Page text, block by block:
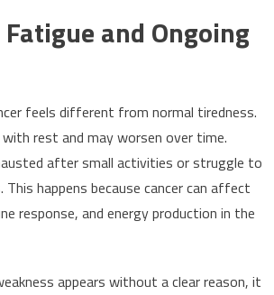
and Ongoing
feels different from normal tiredness.
rest and may worsen over time.
after small activities or struggle to
happens because cancer can affect
response, and energy production in the
appears without a clear reason, it